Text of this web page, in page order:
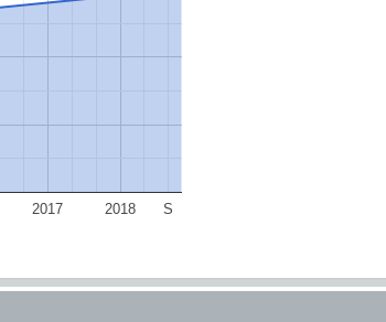
2017 2018 S